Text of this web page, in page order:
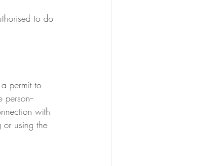
to do
permit to
with
or using the